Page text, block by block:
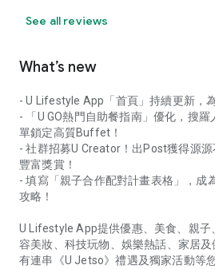
See all reviews
What’s new
- U Lifestyle App「首頁」持續更新，
- 「U GO熱門自助餐指南」優化，搜
單鎖定高質Buffet！
- 社群招募U Creator！出Post獲得源
豐富獎賞！
- 填寫「親子合作配對計畫表格」，成
攻略！
U Lifestyle App提供優惠、美食、親子
容美妝、科技玩物、娛樂熱話、家居
有連串《U Jetso》禮遇及獨家活動等